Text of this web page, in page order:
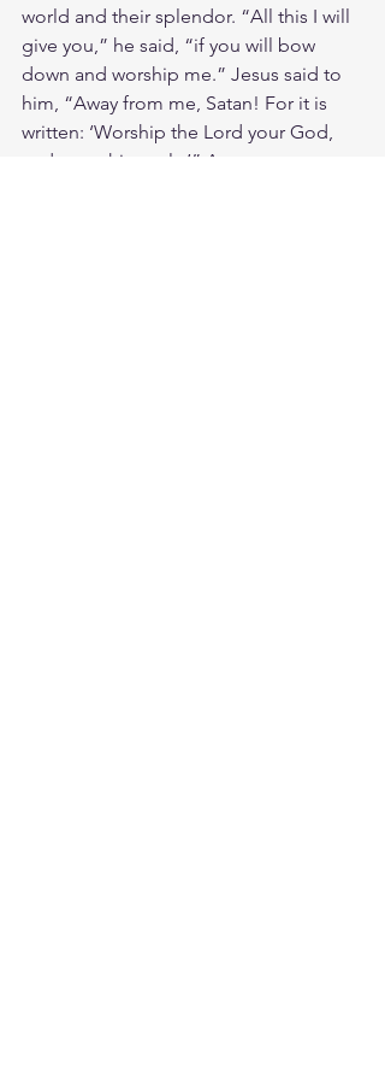
world and their splendor. “All this I will
give you,” he said, “if you will bow
down and worship me.” Jesus said to
him, “Away from me, Satan! For it is
written: ‘Worship the Lord your God,
and serve him only.’” Amen